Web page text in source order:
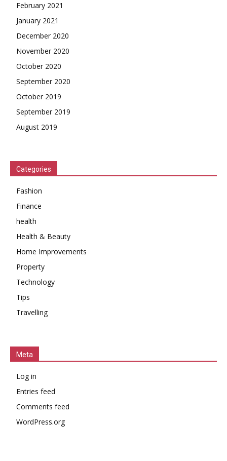
February 2021
January 2021
December 2020
November 2020
October 2020
September 2020
October 2019
September 2019
August 2019
Categories
Fashion
Finance
health
Health & Beauty
Home Improvements
Property
Technology
Tips
Travelling
Meta
Log in
Entries feed
Comments feed
WordPress.org